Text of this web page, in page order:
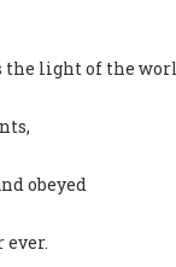
the light of the
obeyed
ever.